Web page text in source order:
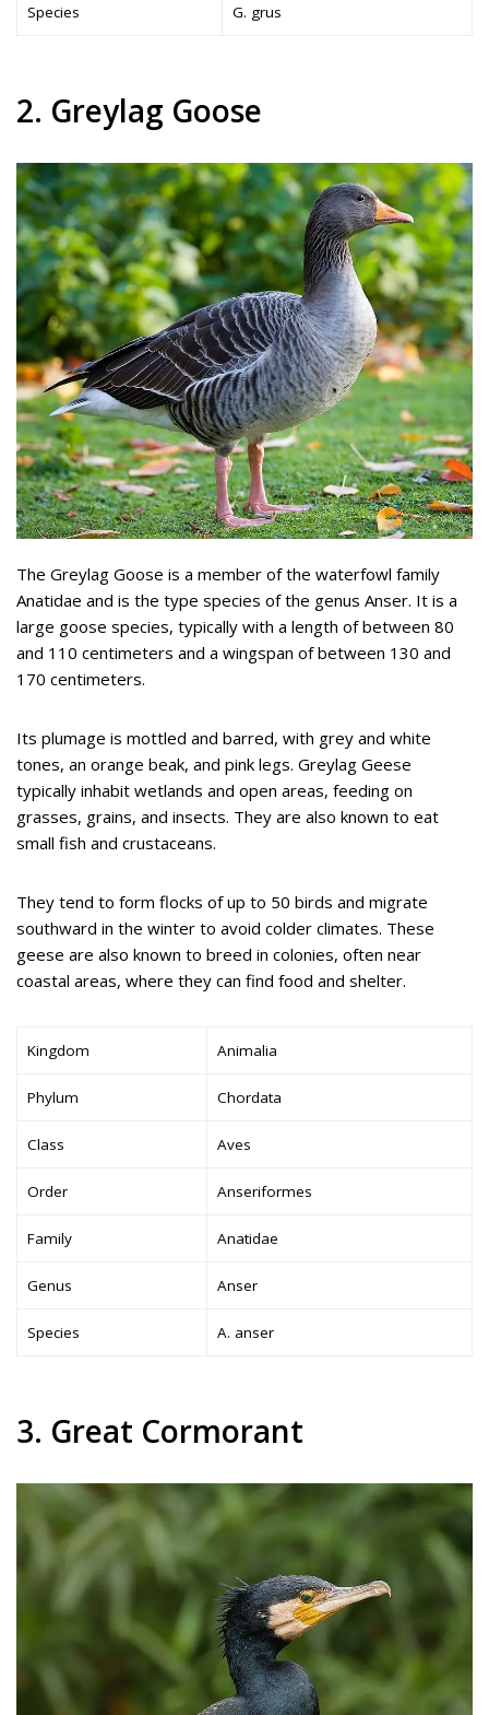
Species G. grus
2. Greylag Goose
The Greylag Goose is a member of the waterfowl family
Anatidae and is the type species of the genus Anser. It is a
large goose species, typically with a length of between 80
and 110 centimeters and a wingspan of between 130 and
170 centimeters.
Its plumage is mottled and barred, with grey and white
tones, an orange beak, and pink legs. Greylag Geese
typically inhabit wetlands and open areas, feeding on
grasses, grains, and insects. They are also known to eat
small fish and crustaceans.
They tend to form flocks of up to 50 birds and migrate
southward in the winter to avoid colder climates. These
geese are also known to breed in colonies, often near
coastal areas, where they can find food and shelter.
Kingdom Animalia
Phylum Chordata
Class Aves
Order Anseriformes
Family Anatidae
Genus Anser
Species A. anser
3. Great Cormorant